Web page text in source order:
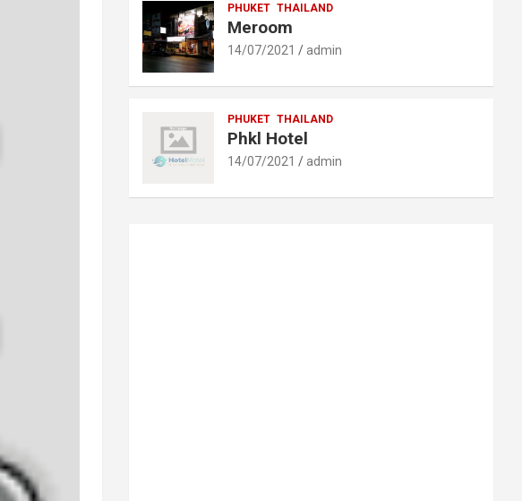
PHUKET THAILAND
Meroom
14/07/2021 admin
PHUKET THAILAND
Phkl Hotel
14/07/2021 admin